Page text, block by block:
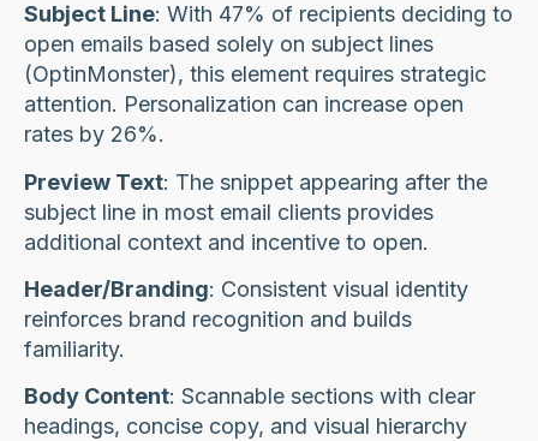
Subject Line: With 47% of recipients deciding to
open emails based solely on subject lines
(OptinMonster), this element requires strategic
attention. Personalization can increase open
rates by 26%.
Preview Text: The snippet appearing after the
subject line in most email clients provides
additional context and incentive to open.
Header/Branding: Consistent visual identity
reinforces brand recognition and builds
familiarity.
Body Content: Scannable sections with clear
headings, concise copy, and visual hierarchy